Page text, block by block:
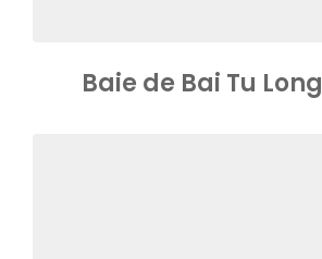
Baie de Bai Tu Long